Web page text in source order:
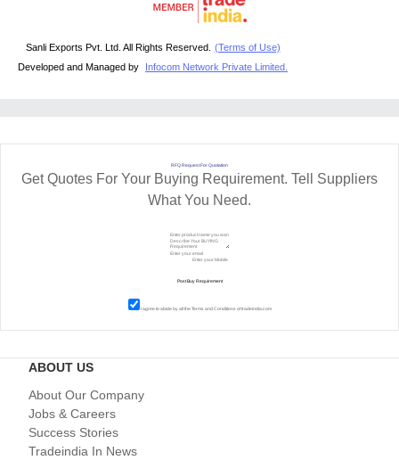
Sanli Exports Pvt. Ltd. All Rights Reserved.
(Terms of Use)
Developed and Managed by
Infocom Network Private Limited.
RFQ Request For Quotation
Get Quotes For Your Buying Requirement. Tell Suppliers
What You Need.
I agree to abide by all theTerms and Conditionsof tradeindia.com
ABOUT US
About Our Company
Jobs & Careers
Success Stories
Tradeindia In News